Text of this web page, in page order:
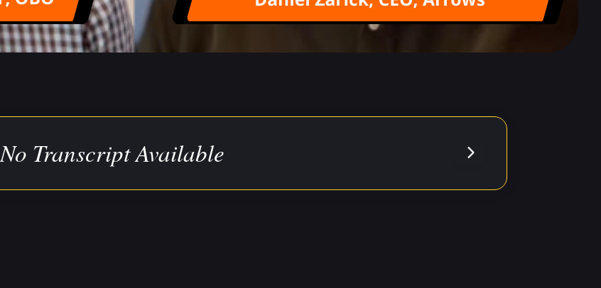
No Transcript Available